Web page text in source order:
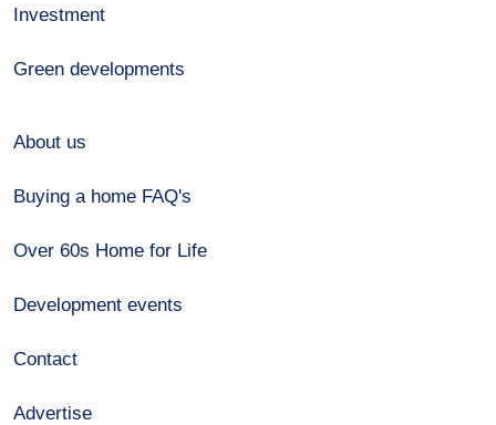
Investment
Green developments
About us
Buying a home FAQ's
Over 60s Home for Life
Development events
Contact
Advertise